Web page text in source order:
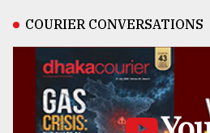
COURIER CONVERSATIONS